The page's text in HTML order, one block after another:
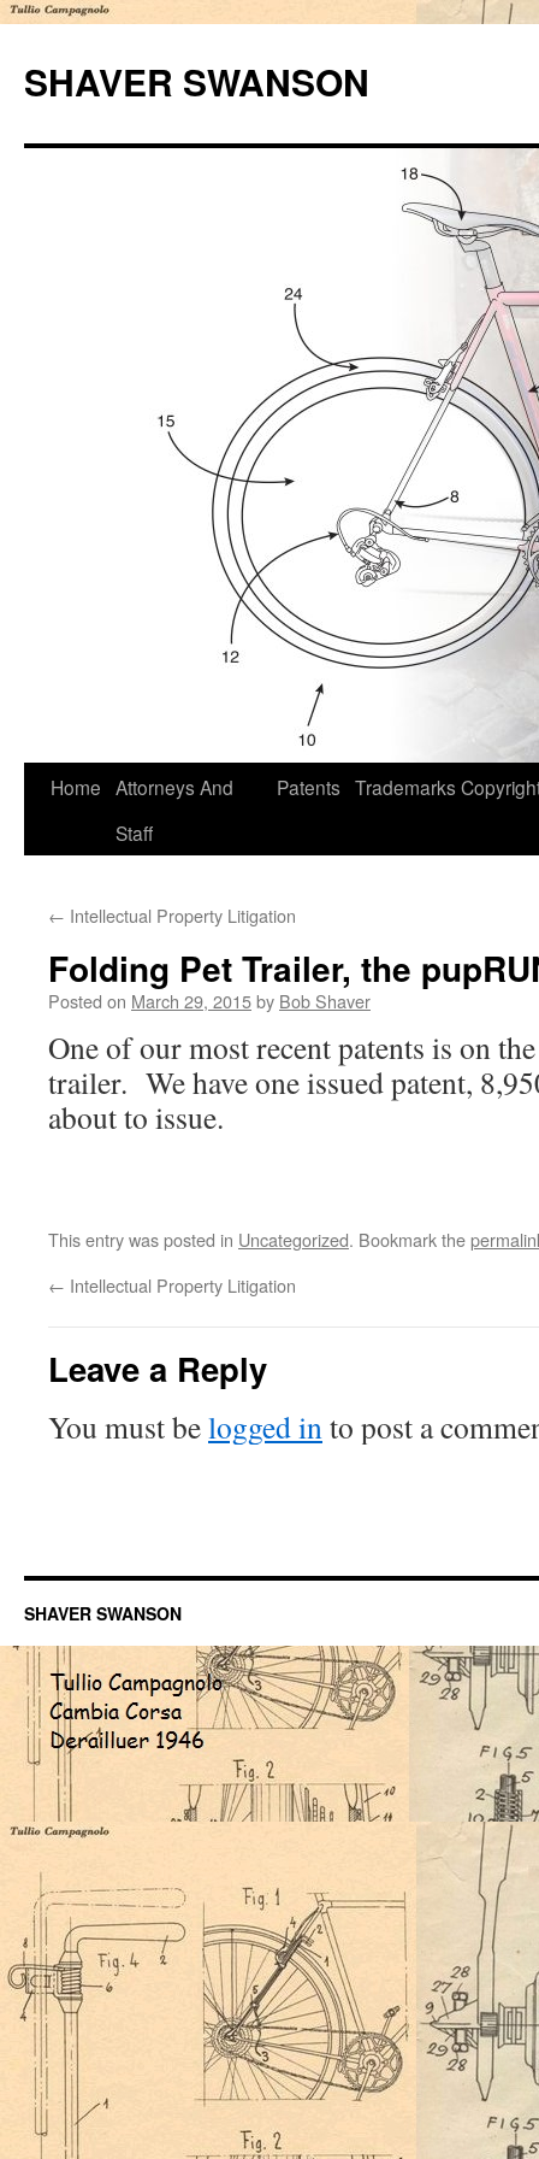
content
SHAVER SWANSON
Home Attorneys And
Staff
Patents Trademarks
← Intellectual Property Litigation
Folding Pet Trailer, the
Posted on March 29, 2015by Bob Shaver
One of our most recent patents is on
trailer. We have one issued patent,
about to issue.
This entry was posted in Uncategorized. Bookmark the
← Intellectual Property Litigation
Leave a Reply
You must belogged into post a
SHAVER SWANSON